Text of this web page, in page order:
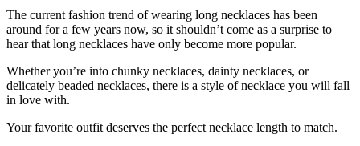
The current fashion trend of wearing long necklaces has been
around for a few years now, so it shouldn’t come as a surprise to
hear that long necklaces have only become more popular.
Whether you’re into chunky necklaces, dainty necklaces, or
delicately beaded necklaces, there is a style of necklace you will fall
in love with.
Your favorite outfit deserves the perfect necklace length to match.